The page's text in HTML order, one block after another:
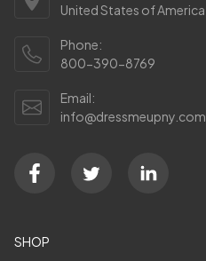
United States of America
Phone:
800-390-8769
Email:
info@dressmeupny.com
SHOP